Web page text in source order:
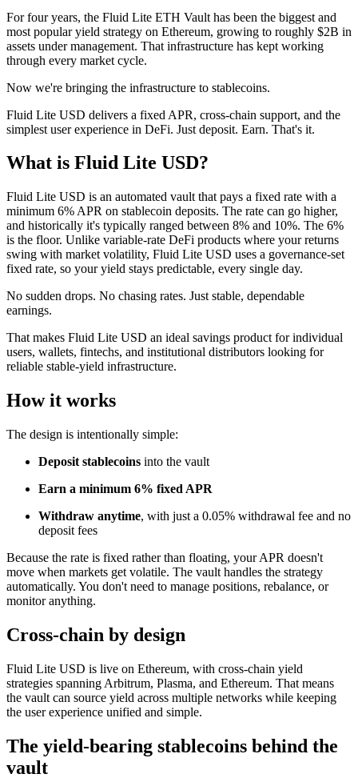
For four years, the Fluid Lite ETH Vault has been the biggest and
most popular yield strategy on Ethereum, growing to roughly $2B in
assets under management. That infrastructure has kept working
through every market cycle.
Now we're bringing the infrastructure to stablecoins.
Fluid Lite USD delivers a fixed APR, cross-chain support, and the
simplest user experience in DeFi. Just deposit. Earn. That's it.
What is Fluid Lite USD?
Fluid Lite USD is an automated vault that pays a fixed rate with a
minimum 6% APR on stablecoin deposits. The rate can go higher,
and historically it's typically ranged between 8% and 10%. The 6%
is the floor. Unlike variable-rate DeFi products where your returns
swing with market volatility, Fluid Lite USD uses a governance-set
fixed rate, so your yield stays predictable, every single day.
No sudden drops. No chasing rates. Just stable, dependable
earnings.
That makes Fluid Lite USD an ideal savings product for individual
users, wallets, fintechs, and institutional distributors looking for
reliable stable-yield infrastructure.
How it works
The design is intentionally simple:
Deposit stablecoins into the vault
Earn a minimum 6% fixed APR
Withdraw anytime, with just a 0.05% withdrawal fee and no
deposit fees
Because the rate is fixed rather than floating, your APR doesn't
move when markets get volatile. The vault handles the strategy
automatically. You don't need to manage positions, rebalance, or
monitor anything.
Cross-chain by design
Fluid Lite USD is live on Ethereum, with cross-chain yield
strategies spanning Arbitrum, Plasma, and Ethereum. That means
the vault can source yield across multiple networks while keeping
the user experience unified and simple.
The yield-bearing stablecoins behind the
vault